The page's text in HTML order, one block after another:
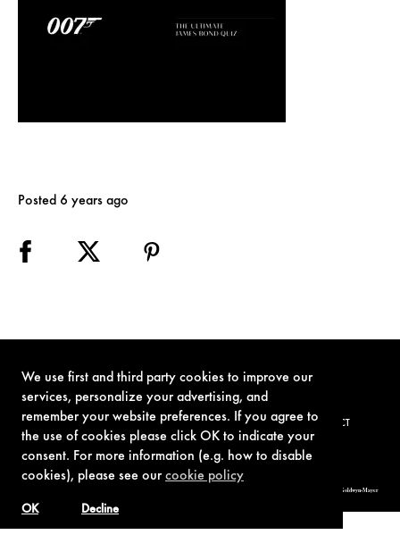
We use first and third party cookies to improve our
services, personalize your advertising, and
remember your website preferences. If you agree to
the use of cookies please click OK to indicate your
consent. For more information (e.g. how to disable
cookies), please see ourcookie policy
Decline
OK
Posted 6 years ago
TERMS OF USE PRIVACY POLICY COOKIE POLICY CONTACT
© 1962-2021 London Operations, LLC. JAMES BOND, 007 Design, & related copyrights and trademarks authorized for use by Metro-Goldwyn-Mayer